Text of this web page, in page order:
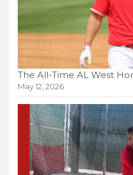
The All-Time AL West
May 12, 2026